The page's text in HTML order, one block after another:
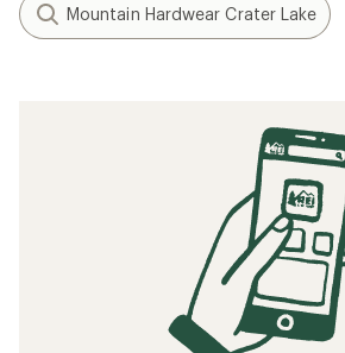
Mountain Hardwear Crater Lake